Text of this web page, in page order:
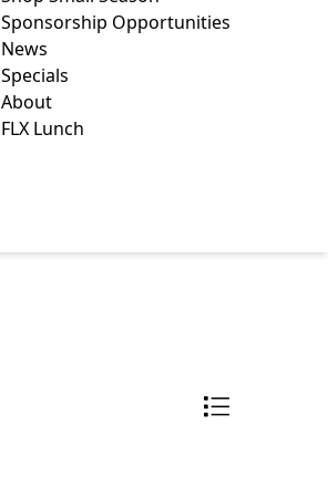
Sponsorship Opportunities
News
Specials
About
FLX Lunch
Button group with